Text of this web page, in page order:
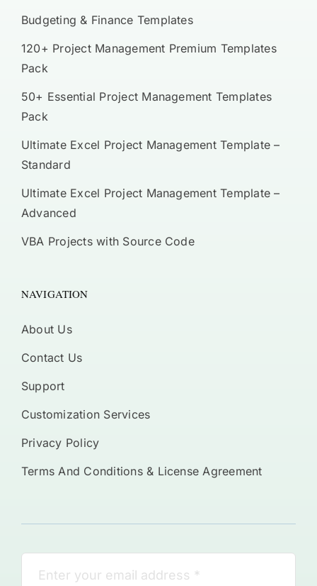
Budgeting & Finance Templates
120+ Project Management Premium Templates
Pack
50+ Essential Project Management Templates
Pack
Ultimate Excel Project Management Template –
Standard
Ultimate Excel Project Management Template –
Advanced
VBA Projects with Source Code
NAVIGATION
About Us
Contact Us
Support
Customization Services
Privacy Policy
Terms And Conditions & License Agreement